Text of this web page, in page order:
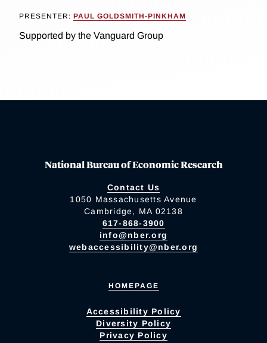
PRESENTER: PAUL GOLDSMITH-PINKHAM
Supported by the Vanguard Group
National Bureau of Economic Research
Contact Us
1050 Massachusetts Avenue
Cambridge, MA 02138
617-868-3900
info@nber.org
webaccessibility@nber.org
HOMEPAGE
Accessibility Policy
Diversity Policy
Privacy Policy